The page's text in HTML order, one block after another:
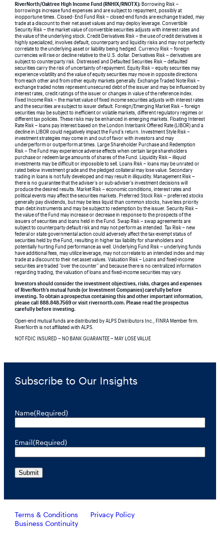
RiverNorth/Oaktree High Income Fund (RNHIX/RNOTX):Borrowing Risk –
borrowings increase fund expenses and are subject to repayment, possibly at
inopportune times. Closed- End Fund Risk – closed-end funds are exchange traded, may
trade at a discount to their net asset values and may deploy leverage. Convertible
Security Risk – the market value of convertible securities adjusts with interest rates and
the value of the underlying stock. Credit Derivatives Risk – the use of credit derivatives is
highly specialized, involves default, counterparty and liquidity risks and may not perfectly
correlate to the underlying asset or liability being hedged. Currency Risk – foreign
currencies will rise or decline relative to the U.S. dollar. Derivatives Risk – derivatives are
subject to counterparty risk. Distressed and Defaulted Securities Risk – defaulted
securities carry the risk of uncertainty of repayment. Equity Risk – equity securities may
experience volatility and the value of equity securities may move in opposite directions
from each other and from other equity markets generally. Exchange Traded Note Risk –
exchange traded notes represent unsecured debt of the issuer and may be influenced by
interest rates, credit ratings of the issuer or changes in value of the reference index.
Fixed Income Risk – the market value of fixed income securities adjusts with interest rates
and the securities are subject to issuer default. Foreign/Emerging Market Risk – foreign
securities may be subject to inefficient or volatile markets, different regulatory regimes or
different tax policies. These risks may be enhanced in emerging markets. Floating Interest
Rate Risk – loans pay interest based on the London Interbank Offered Rate (LIBOR) and a
decline in LIBOR could negatively impact the Fund’s return. Investment Style Risk –
investment strategies may come in and out of favor with investors and may
underperform or outperform at times. Large Shareholder Purchase and Redemption
Risk – The Fund may experience adverse effects when certain large shareholders
purchase or redeem large amounts of shares of the Fund. Liquidity Risk – illiquid
investments may be difficult or impossible to sell. Loans Risk – loans may be unrated or
rated below investment grade and the pledged collateral may lose value. Secondary
trading in loans is not fully developed and may result in illiquidity. Management Risk –
there is no guarantee that the adviser’s or sub-adviser’s investment decisions will
produce the desired results. Market Risk – economic conditions, interest rates and
political events may affect the securities markets. Preferred Stock Risk – preferred stocks
generally pay dividends, but may be less liquid than common stocks, have less priority
than debt instruments and may be subject to redemption by the issuer. Security Risk –
the value of the Fund may increase or decrease in response to the prospects of the
issuers of securities and loans held in the Fund. Swap Risk – swap agreements are
subject to counterparty default risk and may not perform as intended. Tax Risk – new
federal or state governmental action could adversely affect the tax-exempt status of
securities held by the Fund, resulting in higher tax liability for shareholders and
potentially hurting Fund performance as well. Underlying Fund Risk – underlying funds
have additional fees, may utilize leverage, may not correlate to an intended index and may
trade at a discount to their net asset values. Valuation Risk – Loans and fixed-income
securities are traded “over the counter” and because there is no centralized information
regarding trading, the valuation of loans and fixed-income securities may vary.
Investors should consider the investment objectives, risks, charges and expenses
of RiverNorth’s mutual funds (or Investment Companies) carefully before
investing. To obtain a prospectus containing this and other important information,
please call 888.848.7569 or visit rivernorth.com. Please read the prospectus
carefully before investing.
Open-end mutual funds are distributed by ALPS Distributors Inc., FINRA Member firm.
RiverNorth is not affiliated with ALPS.
NOT FDIC INSURED – NO BANK GUARANTEE – MAY LOSE VALUE
Subscribe to Our Insights
Name(Required)
Email(Required)
Terms & Conditions
Privacy Policy
Business Continuity